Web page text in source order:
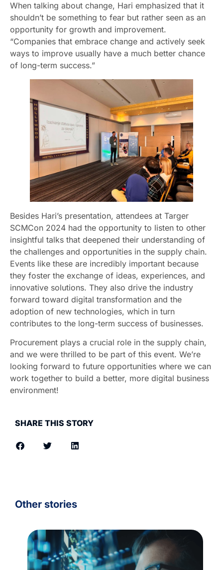
When talking about change, Hari emphasized that it
shouldn’t be something to fear but rather seen as an
opportunity for growth and improvement.
“Companies that embrace change and actively seek
ways to improve usually have a much better chance
of long-term success.”
Besides Hari’s presentation, attendees at Targer
SCMCon 2024 had the opportunity to listen to other
insightful talks that deepened their understanding of
the challenges and opportunities in the supply chain.
Events like these are incredibly important because
they foster the exchange of ideas, experiences, and
innovative solutions. They also drive the industry
forward toward digital transformation and the
adoption of new technologies, which in turn
contributes to the long-term success of businesses.
Procurement plays a crucial role in the supply chain,
and we were thrilled to be part of this event. We’re
looking forward to future opportunities where we can
work together to build a better, more digital business
environment!
SHARE THIS STORY
Other stories